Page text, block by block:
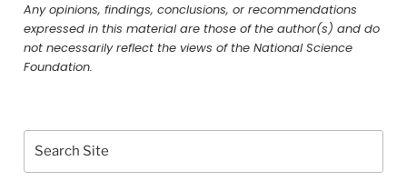
Any opinions, findings, conclusions, or recommendations
expressed in this material are those of the author(s) and do
not necessarily reflect the views of the National Science
Foundation.